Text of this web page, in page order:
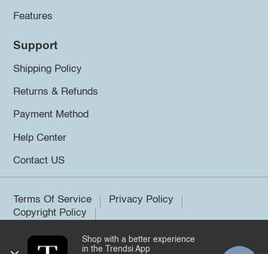
Features
Support
Shipping Policy
Returns & Refunds
Payment Method
Help Center
Contact US
Terms Of Service
Privacy Policy
Copyright Policy
©2026 Trendsi. All rights reserved.
Shop with a better experience
in the Trendsi App